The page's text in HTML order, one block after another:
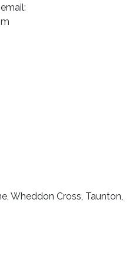
Wheddon Cross, Taunton,